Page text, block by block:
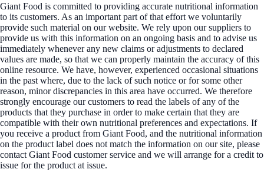
Giant Food is committed to providing accurate nutritional information
to its customers. As an important part of that effort we voluntarily
provide such material on our website. We rely upon our suppliers to
provide us with this information on an ongoing basis and to advise us
immediately whenever any new claims or adjustments to declared
values are made, so that we can properly maintain the accuracy of this
online resource. We have, however, experienced occasional situations
in the past where, due to the lack of such notice or for some other
reason, minor discrepancies in this area have occurred. We therefore
strongly encourage our customers to read the labels of any of the
products that they purchase in order to make certain that they are
compatible with their own nutritional preferences and expectations. If
you receive a product from Giant Food, and the nutritional information
on the product label does not match the information on our site, please
contact Giant Food customer service and we will arrange for a credit to
issue for the product at issue.